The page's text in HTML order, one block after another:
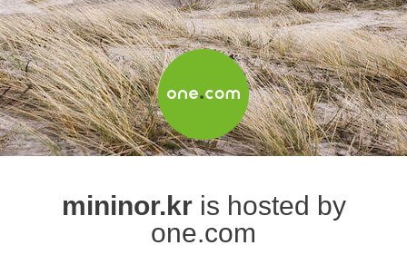
mininor.kris hosted by
one.com